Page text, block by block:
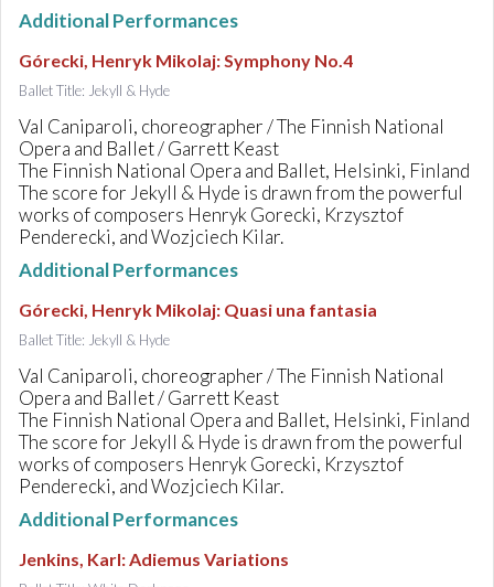
Additional Performances
Górecki, Henryk Mikolaj:Symphony No.4
Ballet Title: Jekyll & Hyde
Val Caniparoli, choreographer / The Finnish National
Opera and Ballet / Garrett Keast
The Finnish National Opera and Ballet, Helsinki, Finland
The score for Jekyll & Hyde is drawn from the powerful
works of composers Henryk Gorecki, Krzysztof
Penderecki, and Wozjciech Kilar.
Additional Performances
Górecki, Henryk Mikolaj: Quasi una fantasia
Ballet Title: Jekyll & Hyde
Val Caniparoli, choreographer / The Finnish National
Opera and Ballet / Garrett Keast
The Finnish National Opera and Ballet, Helsinki, Finland
The score for Jekyll & Hyde is drawn from the powerful
works of composers Henryk Gorecki, Krzysztof
Penderecki, and Wozjciech Kilar.
Additional Performances
Jenkins, Karl:Adiemus Variations